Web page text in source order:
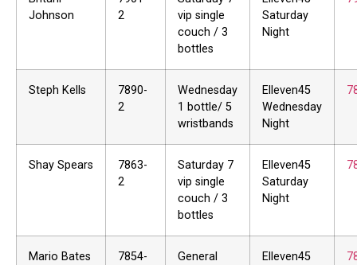
Johnson
2
vip single
couch / 3
bottles
Saturday
Night
Steph Kells
7890-
2
Wednesday
1 bottle/ 5
wristbands
Elleven45
Wednesday
Night
Shay Spears
7863-
2
Saturday 7
vip single
couch / 3
bottles
Elleven45
Saturday
Night
Mario Bates
7854-
General
Elleven45